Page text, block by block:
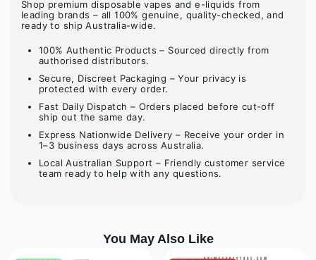
Shop premium disposable vapes and e-liquids from
leading brands – all 100% genuine, quality-checked, and
ready to ship Australia-wide.
100% Authentic Products – Sourced directly from
authorised distributors.
Secure, Discreet Packaging – Your privacy is
protected with every order.
Fast Daily Dispatch – Orders placed before cut-off
ship out the same day.
Express Nationwide Delivery – Receive your order in
1–3 business days across Australia.
Local Australian Support – Friendly customer service
team ready to help with any questions.
You May Also Like